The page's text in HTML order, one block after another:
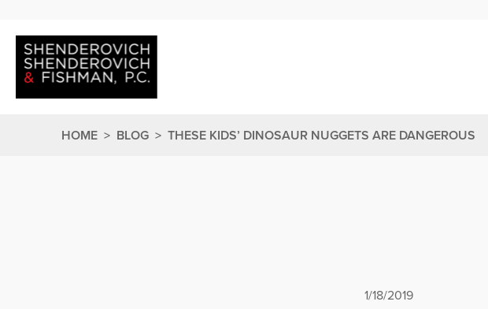
HOME > BLOG > THESE KIDS’ DINOSAUR NUGGETS ARE DANGEROUS
1/18/2019